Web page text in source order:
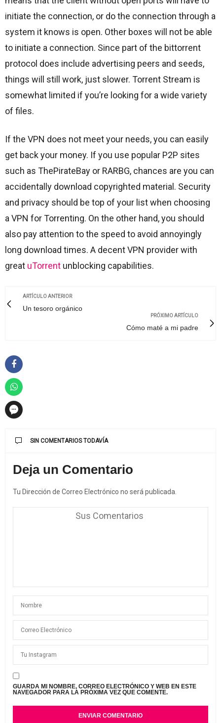
initiate the connection, or do the connection through a
system it knows is open. Other boxes will not be able
to initiate a connection. Since part of the bittorrent
protocol does include advertising peers and seeds,
things will still work, just slower. Torrent Stream is
somewhat limited if you’re looking for a wide variety
of files.
If the VPN does not meet your needs, you can easily
get back your money. If you use popular P2P sites
such as ThePirateBay or RARBG, chances are you can
accidentally download copyrighted material. Security
and privacy should be top of your list when choosing
a VPN for Torrenting. On the other hand, you should
also pay attention to the speed to avoid annoyingly
long download times. A decent VPN provider with
great uTorrent unblocking capabilities.
ARTÍCULO ANTERIOR
Un tesoro orgánico
PRÓXIMO ARTÍCULO
Cómo maté a mi padre
SIN COMENTARIOS TODAVÍA
Deja un Comentario
Tu Dirección de Correo Electrónico no será publicada.
GUARDA MI NOMBRE, CORREO ELECTRÓNICO Y WEB EN ESTE
NAVEGADOR PARA LA PRÓXIMA VEZ QUE COMENTE.